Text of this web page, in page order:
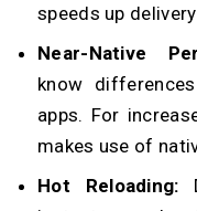
speeds up
Near-Native
know
apps. For
makes use of
Hot Reloading: